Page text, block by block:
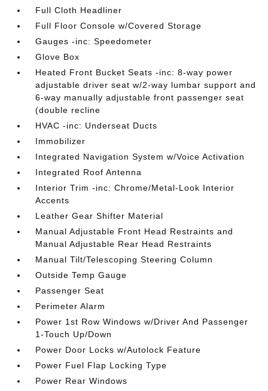
Full Cloth Headliner
Full Floor Console w/Covered Storage
Gauges -inc: Speedometer
Glove Box
Heated Front Bucket Seats -inc: 8-way power
adjustable driver seat w/2-way lumbar support and
6-way manually adjustable front passenger seat
(double recline
HVAC -inc: Underseat Ducts
Immobilizer
Integrated Navigation System w/Voice Activation
Integrated Roof Antenna
Interior Trim -inc: Chrome/Metal-Look Interior
Accents
Leather Gear Shifter Material
Manual Adjustable Front Head Restraints and
Manual Adjustable Rear Head Restraints
Manual Tilt/Telescoping Steering Column
Outside Temp Gauge
Passenger Seat
Perimeter Alarm
Power 1st Row Windows w/Driver And Passenger
1-Touch Up/Down
Power Door Locks w/Autolock Feature
Power Fuel Flap Locking Type
Power Rear Windows